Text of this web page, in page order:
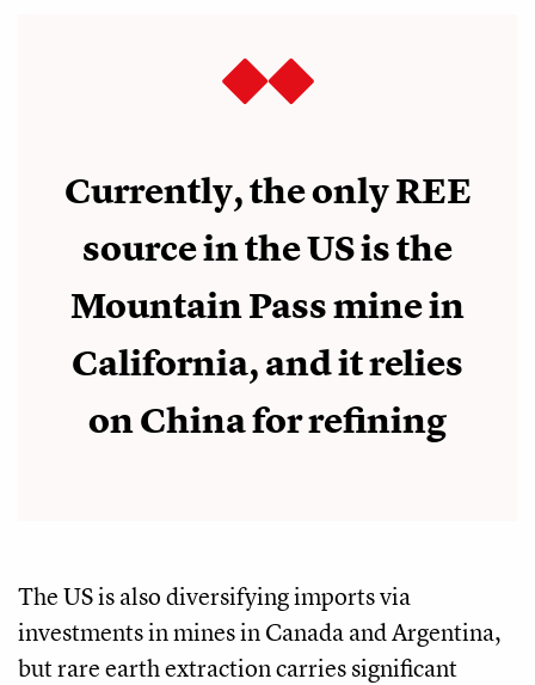
Currently, the only REE
source in the US is the
Mountain Pass mine in
California, and it relies
on China for refining
The US is also diversifying imports via
investments in mines in Canada and Argentina,
but rare earth extraction carries significant